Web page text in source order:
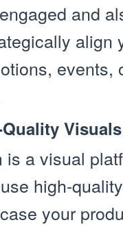
and
align
events,
Visuals
is a visual
high-
your